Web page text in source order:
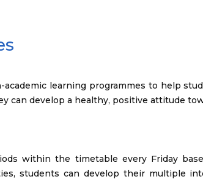
learning programmes to help
develop a healthy, positive attitude
within the timetable every Friday
students can develop their multiple